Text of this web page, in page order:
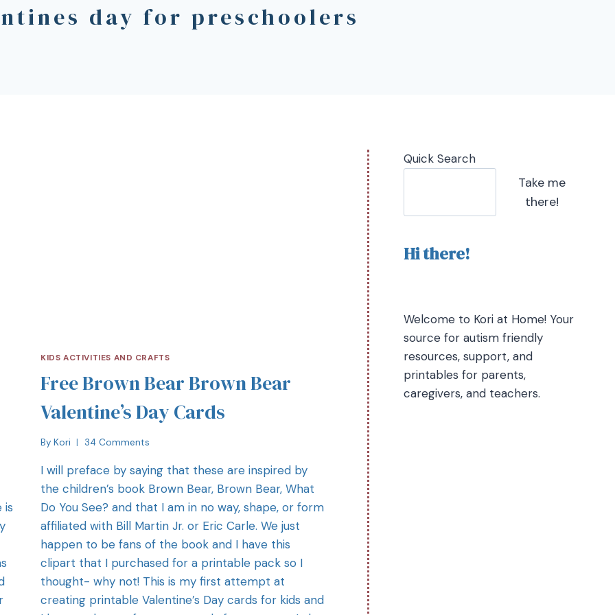
day for preschoolers
is
KIDS ACTIVITIES AND CRAFTS
Free Brown Bear Brown Bear
Valentine’s Day Cards
By Kori 34 Comments
I will preface by saying that these are inspired by
the children’s book Brown Bear, Brown Bear, What
Do You See? and that I am in no way, shape, or form
affiliated with Bill Martin Jr. or Eric Carle. We just
happen to be fans of the book and I have this
clipart that I purchased for a printable pack so I
thought- why not! This is my first attempt at
creating printable Valentine’s Day cards for kids and
Quick Search
Take me
there!
Hi there!
Welcome to Kori at Home! Your
source for autism friendly
resources, support, and
printables for parents,
caregivers, and teachers.